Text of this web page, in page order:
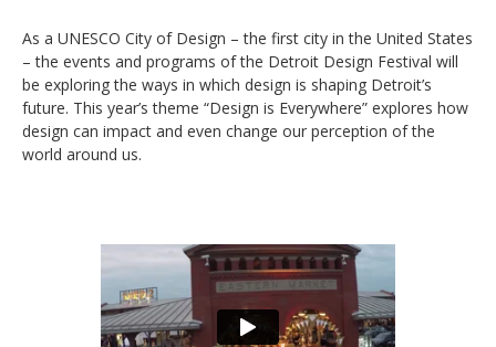
As a UNESCO City of Design – the first city in the United States
– the events and programs of the Detroit Design Festival will
be exploring the ways in which design is shaping Detroit’s
future. This year’s theme “Design is Everywhere” explores how
design can impact and even change our perception of the
world around us.